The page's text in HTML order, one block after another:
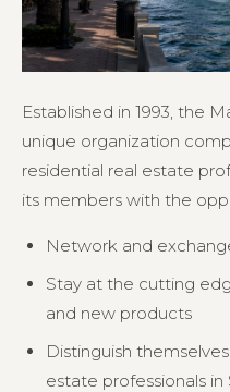
Established in 1993, the
unique organization
residential real estate
its members with the
Network and
Stay at the cutting
and new products
Distinguish
estate professionals in